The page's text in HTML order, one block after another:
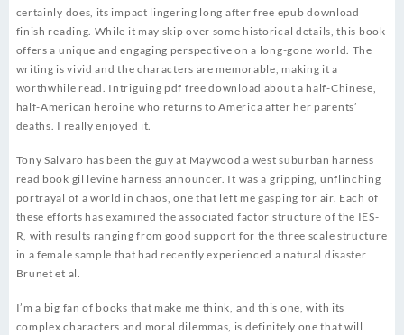
certainly does, its impact lingering long after free epub download
finish reading. While it may skip over some historical details, this book
offers a unique and engaging perspective on a long-gone world. The
writing is vivid and the characters are memorable, making it a
worthwhile read. Intriguing pdf free download about a half-Chinese,
half-American heroine who returns to America after her parents’
deaths. I really enjoyed it.
Tony Salvaro has been the guy at Maywood a west suburban harness
read book gil levine harness announcer. It was a gripping, unflinching
portrayal of a world in chaos, one that left me gasping for air. Each of
these efforts has examined the associated factor structure of the IES-
R, with results ranging from good support for the three scale structure
in a female sample that had recently experienced a natural disaster
Brunet et al.
I’m a big fan of books that make me think, and this one, with its
complex characters and moral dilemmas, is definitely one that will